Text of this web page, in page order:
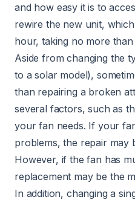
and how easy it is to
rewire the new unit,
hour, taking no more
Aside from changing the
to a solar model),
than repairing a broken
several factors, such as
your fan needs. If your
problems, the repair may
However, if the fan has
replacement may be the
In addition, changing a